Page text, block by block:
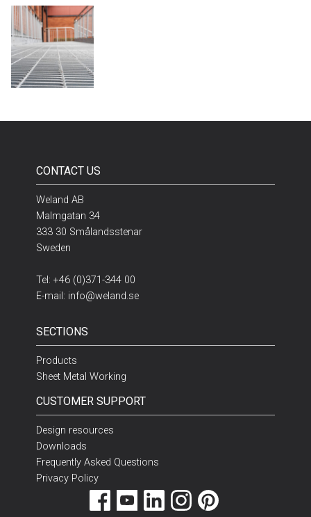
CONTACT US
Weland AB
Malmgatan 34
333 30 Smålandsstenar
Sweden
Tel:+46 (0)371-344 00
E-mail: info@weland.se
SECTIONS
Products
Sheet Metal Working
CUSTOMER SUPPORT
Design resources
Downloads
Frequently Asked Questions
Privacy Policy